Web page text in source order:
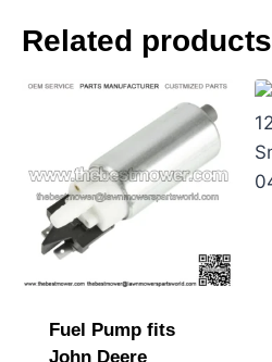
Related products
Fuel Pump fits
John Deere